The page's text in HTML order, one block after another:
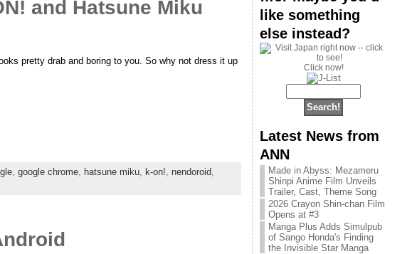
and Hatsune Miku
pretty drab and boring to you. So why not dress it up
google chrome hatsune miku k-on! nendoroid
like something
else instead?
Click now!
Latest News from
ANN
Made in Abyss: Mezameru
Shinpi Anime Film Unveils
Trailer, Cast, Theme Song
2026 Crayon Shin-chan Film
Opens at #3
Manga Plus Adds Simulpub
of Sango Honda's Finding
the Invisible Star Manga